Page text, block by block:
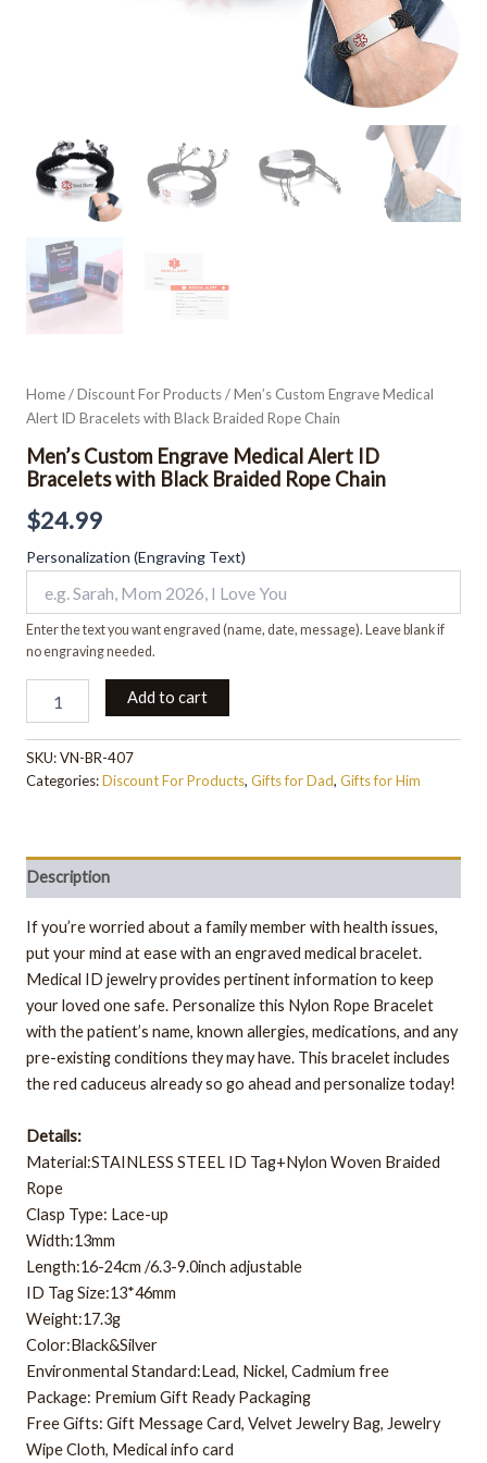
Home/Discount For Products/ Men’s Custom Engrave Medical
Alert ID Bracelets with Black Braided Rope Chain
Men’s Custom Engrave Medical Alert ID
Bracelets with Black Braided Rope Chain
$24.99
Personalization (Engraving Text)
Enter the text you want engraved (name, date, message). Leave blank if
no engraving needed.
Add to cart
SKU:VN-BR-407
Categories:Discount For Products, Gifts for Dad, Gifts for Him
Description
If you’re worried about a family member with health issues,
put your mind at ease with an engraved medical bracelet.
Medical ID jewelry provides pertinent information to keep
your loved one safe. Personalize this Nylon Rope Bracelet
with the patient’s name, known allergies, medications, and any
pre-existing conditions they may have. This bracelet includes
the red caduceus already so go ahead and personalize today!
Details:
Material:STAINLESS STEEL ID Tag+Nylon Woven Braided
Rope
Clasp Type: Lace-up
Width:13mm
Length:16-24cm /6.3-9.0inch adjustable
ID Tag Size:13*46mm
Weight:17.3g
Color:Black&Silver
Environmental Standard:Lead, Nickel, Cadmium free
Package: Premium Gift Ready Packaging
Free Gifts: Gift Message Card, Velvet Jewelry Bag, Jewelry
Wipe Cloth, Medical info card